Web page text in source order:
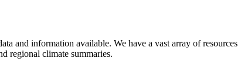
and information available. We have a vast array of resources
regional climate summaries.